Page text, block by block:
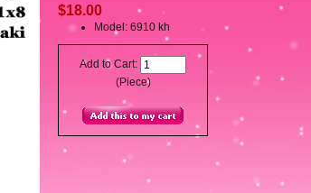
$18.00
Model: 6910 kh
Add to Cart:
(Piece)